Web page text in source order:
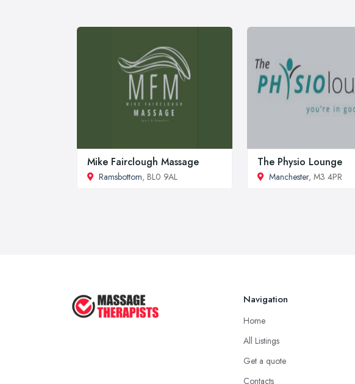
Mike Fairclough Massage
Ramsbottom, BL0 9AL
The Physio Lounge
Manchester, M3 4PR
Navigation
Home
All Listings
Get a quote
Contacts